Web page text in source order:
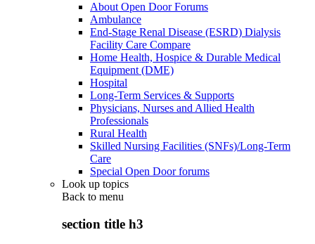
About Open Door Forums
Ambulance
End-Stage Renal Disease (ESRD) Dialysis
Facility Care Compare
Home Health, Hospice & Durable Medical
Equipment (DME)
Hospital
Long-Term Services & Supports
Physicians, Nurses and Allied Health
Professionals
Rural Health
Skilled Nursing Facilities (SNFs)/Long-Term
Care
Special Open Door forums
Look up topics
Back to menu
section title h3